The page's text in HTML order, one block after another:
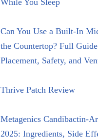
While You Sleep
Can You Use a Built-In
the Countertop? Full
Placement, Safety, and
Thrive Patch Review
Metagenics Candibactin-
2025: Ingredients, Side